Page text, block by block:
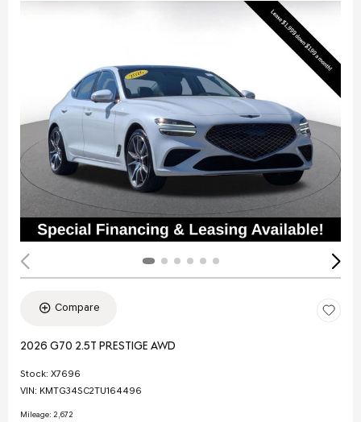
Compare
2026 G70 2.5T PRESTIGE AWD
Stock: X7696
VIN: KMTG34SC2TU164496
Mileage: 2,672